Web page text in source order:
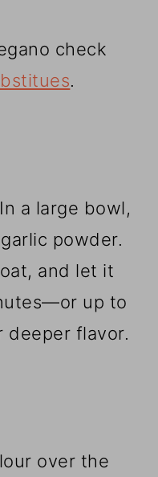
check
.
a large bowl,
powder.
and let it
up to
deeper flavor.
over the